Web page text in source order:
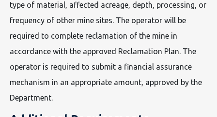
type of material, affected acreage, depth, processing, or
frequency of other mine sites. The operator will be
required to complete reclamation of the mine in
accordance with the approved Reclamation Plan. The
operator is required to submit a financial assurance
mechanism in an appropriate amount, approved by the
Department.